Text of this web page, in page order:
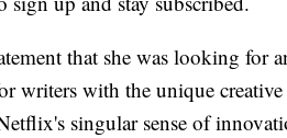
that she was looking
writers with the unique
singular sense of